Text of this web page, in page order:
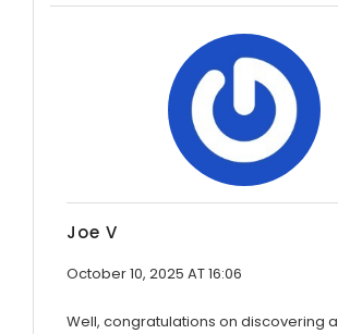
Joe V
October 10, 2025 AT 16:06
Well, congratulations on discovering a